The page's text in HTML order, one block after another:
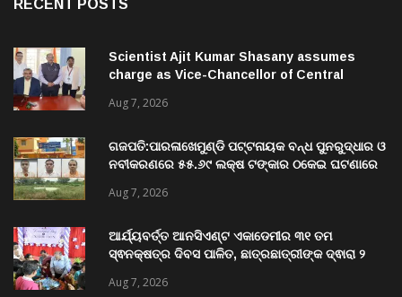
RECENT POSTS
Scientist Ajit Kumar Shasany assumes
charge as Vice-Chancellor of Central
Aug 7, 2026
ଗଜପତି:ପାରଳାଖେମୁଣ୍ଡି ପଟ୍ଟନାୟକ ବନ୍ଧ ପୁନରୁଦ୍ଧାର ଓ
ନବୀକରଣରେ ୫୫.୬୯ ଲକ୍ଷ ଟଙ୍କାର ଠକେଇ ଘଟଣାରେ
ଗିରଫ କରି ବ୍ରହ୍ମପୁର ଭିଜିଲାନ୍ସ କୋର୍ଟ ଚାଲାଣ
Aug 7, 2026
ଆର୍ଯ୍ୟବର୍ତ୍ତ ଆନସିଏଣ୍ଟ ଏକାଡେମୀର ୩୧ ତମ
ସ୍ଵନକ୍ଷତ୍ର ଦିବସ ପାଳିତ, ଛାତ୍ରଛାତ୍ରୀଙ୍କ ଦ୍ଵାରା ୨
Aug 7, 2026